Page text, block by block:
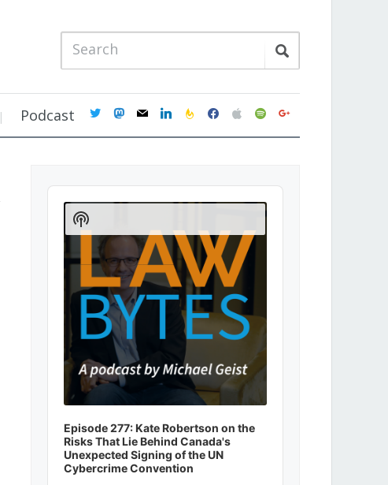
Podcast twittermastodon
mail linkedinfeedburner
facebookapplespotifygoogle
Audio
Player
Episode 277: Kate Robertson on the
Risks That Lie Behind Canada's
Unexpected Signing of the UN
Cybercrime Convention
Show
Podcast
Information